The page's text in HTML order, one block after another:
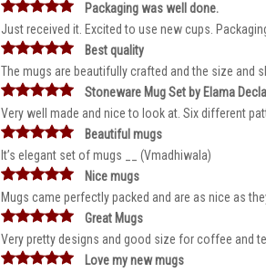
Packaging was well done.
Just received it. Excited to use new cups.
Best quality
The mugs are beautifully crafted and the size and
Stoneware Mug Set by Elama
Very well made and nice to look at. Six different
Beautiful mugs
It’s elegant set of mugs __ (Vmadhiwala)
Nice mugs
Mugs came perfectly packed and are as nice as
Great Mugs
Very pretty designs and good size for coffee and
Love my new mugs